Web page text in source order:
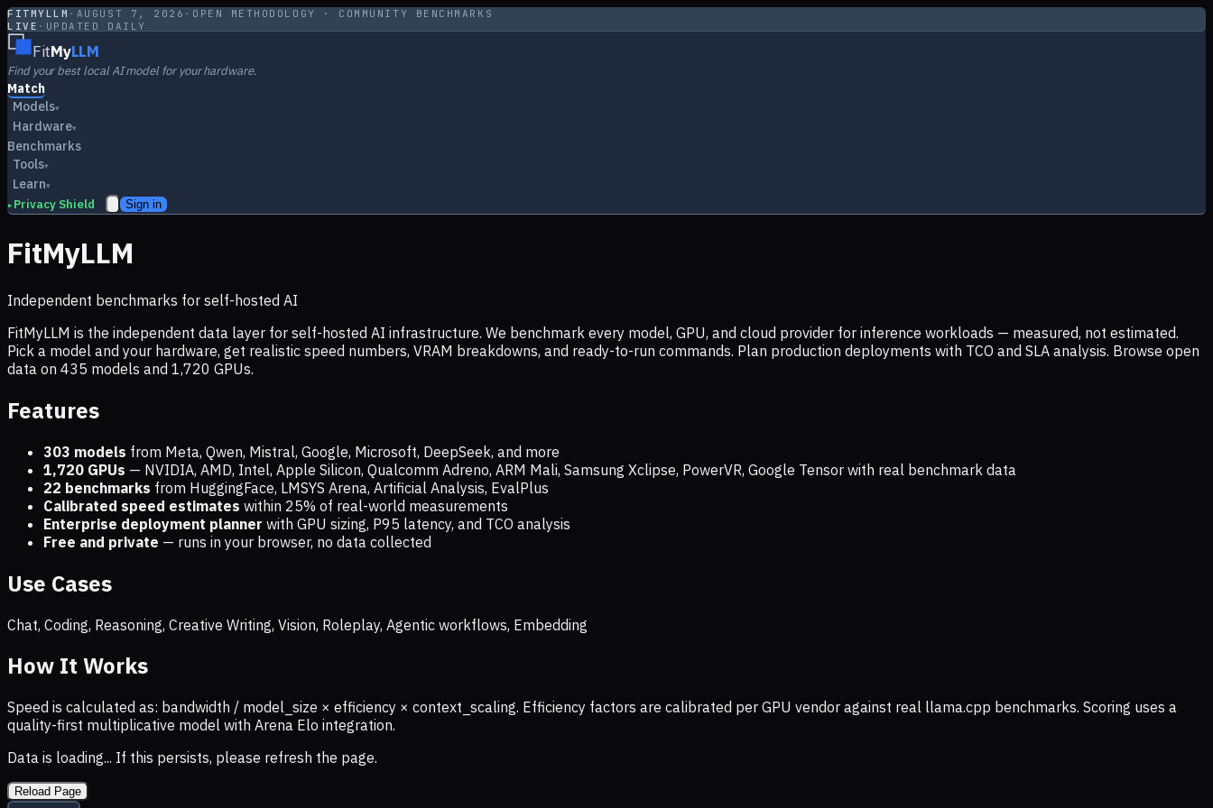
FITMYLLM · AUGUST 7, 2026 · OPEN METHODOLOGY · COMMUNITY BENCHMARKS
LIVE · UPDATED DAILY
FitMyLLM
Find your best local AI model for your hardware.
Match
Models▾
Hardware▾
Benchmarks
Tools▾
Learn▾
▸ Privacy Shield Sign in
FitMyLLM
Independent benchmarks for self-hosted AI
FitMyLLM is the independent data layer for self-hosted AI infrastructure. We benchmark every model, GPU, and cloud provider for inference workloads — measured, not estimated.
Pick a model and your hardware, get realistic speed numbers, VRAM breakdowns, and ready-to-run commands. Plan production deployments with TCO and SLA analysis. Browse open
data on 435 models and 1,720 GPUs.
Features
303 models from Meta, Qwen, Mistral, Google, Microsoft, DeepSeek, and more
1,720 GPUs — NVIDIA, AMD, Intel, Apple Silicon, Qualcomm Adreno, ARM Mali, Samsung Xclipse, PowerVR, Google Tensor with real benchmark data
22 benchmarks from HuggingFace, LMSYS Arena, Artificial Analysis, EvalPlus
Calibrated speed estimates within 25% of real-world measurements
Enterprise deployment planner with GPU sizing, P95 latency, and TCO analysis
Free and private — runs in your browser, no data collected
Use Cases
Chat, Coding, Reasoning, Creative Writing, Vision, Roleplay, Agentic workflows, Embedding
How It Works
Speed is calculated as: bandwidth / model_size × efficiency × context_scaling. Efficiency factors are calibrated per GPU vendor against real llama.cpp benchmarks. Scoring uses a
quality-first multiplicative model with Arena Elo integration.
Data is loading... If this persists, please refresh the page.
Reload Page